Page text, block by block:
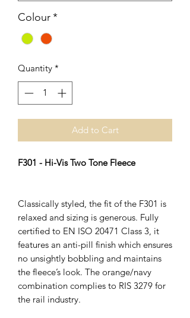
Colour*
Quantity *
Add to Cart
F301 - Hi-Vis Two Tone Fleece
Classically styled, the fit of the F301 is
relaxed and sizing is generous. Fully
certified to EN ISO 20471 Class 3, it
features an anti-pill finish which ensures
no unsightly bobbling and maintains
the fleece’s look. The orange/navy
combination complies to RIS 3279 for
the rail industry.